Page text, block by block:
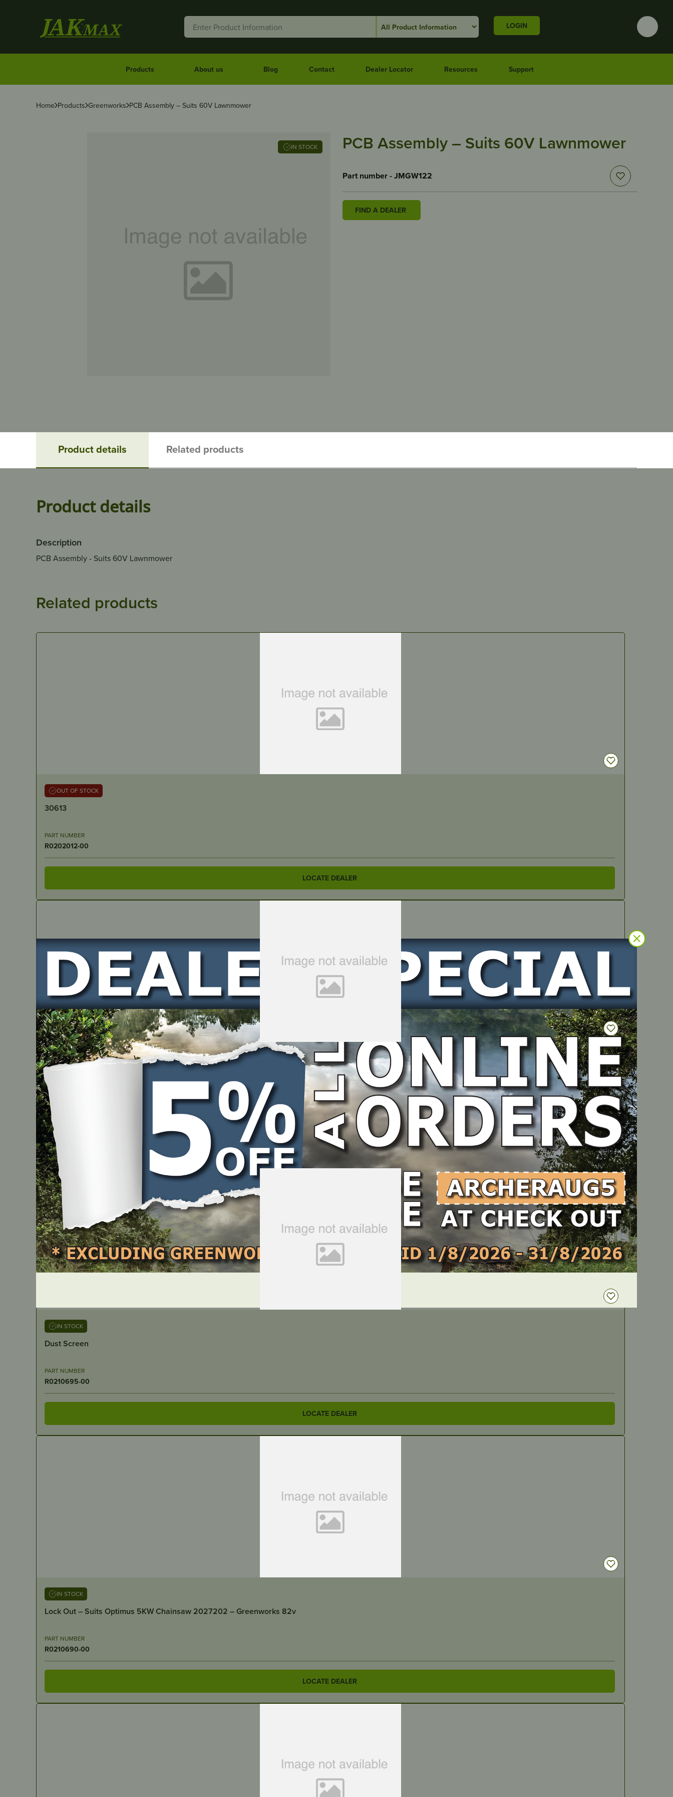
LOGIN
Products About us Blog Contact Dealer Locator Resources Support
Home Products Greenworks PCB Assembly – Suits 60V Lawnmower
IN STOCK PCB Assembly – Suits 60V Lawnmower
Part number - JMGW122
FIND A DEALER
Product details Related products
Product details
Description
PCB Assembly - Suits 60V Lawnmower
Related products
OUT OF STOCK
30613
PART NUMBER
R0202012-00
LOCATE DEALER
IN STOCK
PART NUMBER
JMGW1217
LOCATE DEALER
IN STOCK
Dust Screen
PART NUMBER
R0210695-00
LOCATE DEALER
IN STOCK
Lock Out – Suits Optimus 5KW Chainsaw 2027202 – Greenworks 82v
PART NUMBER
R0210690-00
LOCATE DEALER